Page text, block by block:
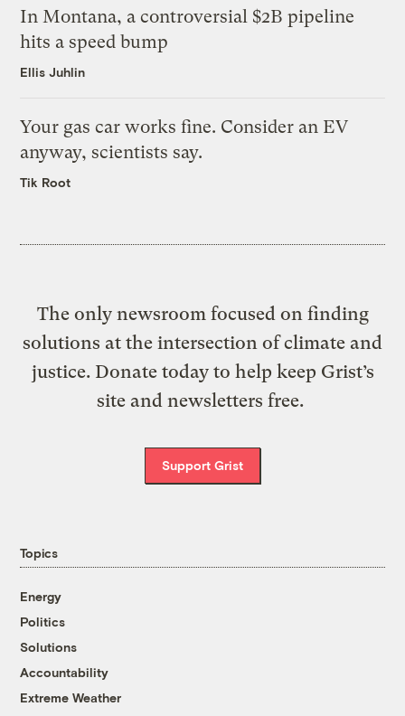
In Montana, a controversial $2B pipeline
hits a speed bump
Ellis Juhlin
Your gas car works fine. Consider an EV
anyway, scientists say.
Tik Root
The only newsroom focused on finding
solutions at the intersection of climate and
justice. Donate today to help keep Grist’s
site and newsletters free.
Support Grist
Topics
Energy
Politics
Solutions
Accountability
Extreme Weather